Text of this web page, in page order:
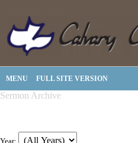
MENU FULL SITE VERSION
Sermon Archive
Year: